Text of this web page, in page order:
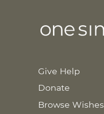
Give Help
Donate
Browse Wishes